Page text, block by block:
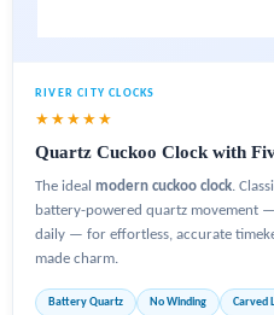
RIVER CITY CLOCKS
★★★★★
Quartz Cuckoo Clock with
The ideal modern cuckoo clock.
battery-powered quartz movement
daily — for effortless, accurate
made charm.
Battery Quartz No Winding Carved